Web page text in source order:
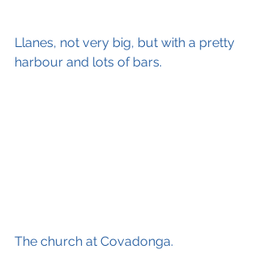
Llanes, not very big, but with a pretty
harbour and lots of bars.
The church at Covadonga.